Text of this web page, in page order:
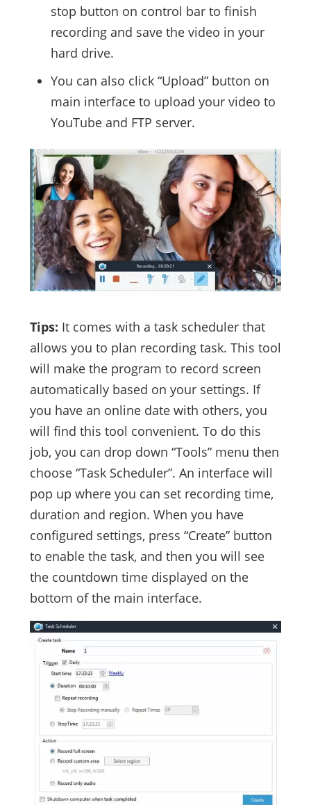
stop button on control bar to finish
recording and save the video in your
hard drive.
You can also click “Upload” button on
main interface to upload your video to
YouTube and FTP server.
Tips: It comes with a task scheduler that
allows you to plan recording task. This tool
will make the program to record screen
automatically based on your settings. If
you have an online date with others, you
will find this tool convenient. To do this
job, you can drop down “Tools” menu then
choose “Task Scheduler”. An interface will
pop up where you can set recording time,
duration and region. When you have
configured settings, press “Create” button
to enable the task, and then you will see
the countdown time displayed on the
bottom of the main interface.